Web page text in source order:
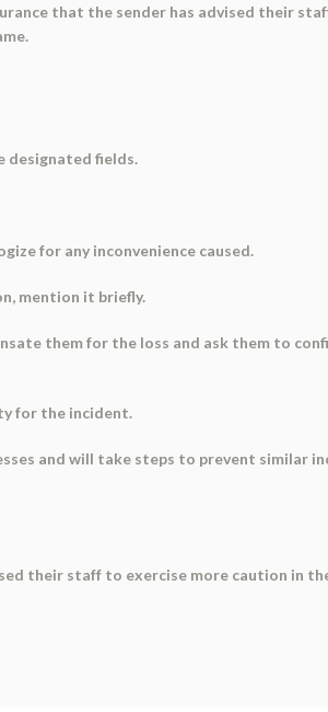
that the sender has advised their
designated fields.
for any inconvenience caused.
mention it briefly.
them for the loss and ask them to
for the incident.
and will take steps to prevent similar
their staff to exercise more caution in